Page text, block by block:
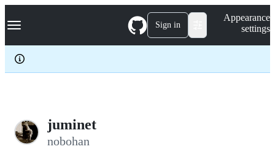
k
p
c
Navigation Menu Sign in
Appearance
settings
juminet
nobohan